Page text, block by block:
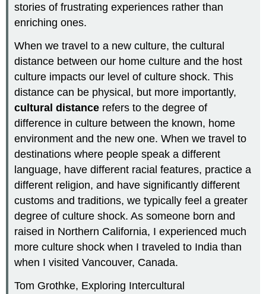
stories of frustrating experiences rather than
enriching ones.
When we travel to a new culture, the cultural
distance between our home culture and the host
culture impacts our level of culture shock. This
distance can be physical, but more importantly,
cultural distance refers to the degree of
difference in culture between the known, home
environment and the new one. When we travel to
destinations where people speak a different
language, have different racial features, practice a
different religion, and have significantly different
customs and traditions, we typically feel a greater
degree of culture shock. As someone born and
raised in Northern California, I experienced much
more culture shock when I traveled to India than
when I visited Vancouver, Canada.
Tom Grothke, Exploring Intercultural